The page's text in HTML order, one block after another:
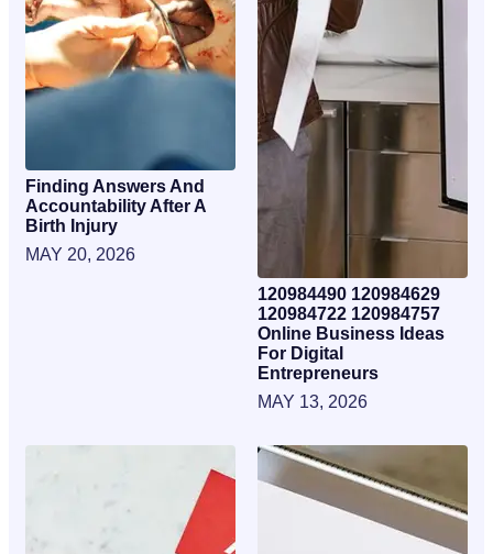
Finding Answers And
Accountability After A
Birth Injury
MAY 20, 2026
120984490 120984629
120984722 120984757
Online Business Ideas
For Digital
Entrepreneurs
MAY 13, 2026